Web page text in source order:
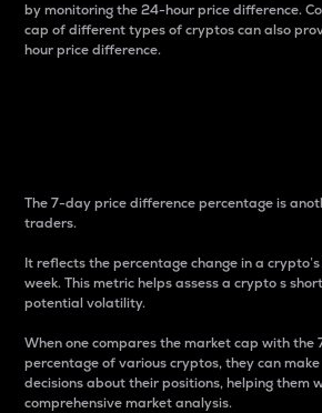
by monitoring the 24-hour price difference.
cap of different types of cryptos can also
hour price difference.
The 7-day price difference percentage is
traders.
It reflects the percentage change in a
week. This metric helps assess a crypto s
potential volatility.
When one compares the market cap with
percentage of various cryptos, they can
decisions about their positions, helping them
comprehensive market analysis.